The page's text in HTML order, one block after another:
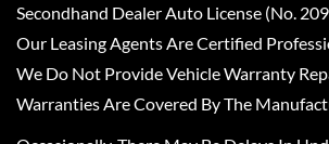
Secondhand Dealer Auto License (No.
Our Leasing Agents Are Certified
We Do Not Provide Vehicle Warranty
Warranties Are Covered By The